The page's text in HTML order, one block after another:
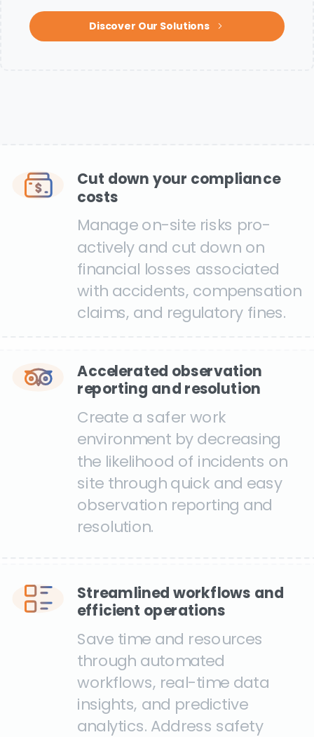
Discover Our Solutions
Cut down your compliance
costs
Manage on-site risks pro-
actively and cut down on
financial losses associated
with accidents, compensation
claims, and regulatory fines.
Accelerated observation
reporting and resolution
Create a safer work
environment by decreasing
the likelihood of incidents on
site through quick and easy
observation reporting and
resolution.
Streamlined workflows and
efficient operations
Save time and resources
through automated
workflows, real-time data
insights, and predictive
analytics. Address safety